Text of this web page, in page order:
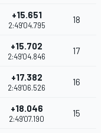
+15.651
2:49'04.795
18
+15.702
2:49'04.846
17
+17.382
2:49'06.526
16
+18.046
2:49'07.190
15